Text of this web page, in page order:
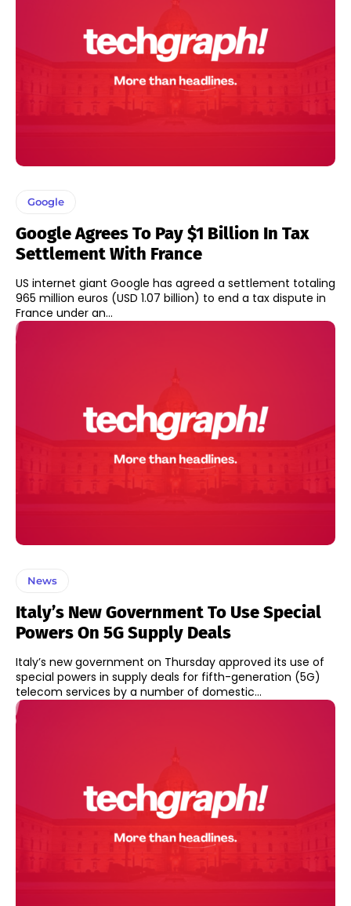
Google
Google Agrees To Pay $1 Billion In Tax
Settlement With France
US internet giant Google has agreed a settlement totaling
965 million euros (USD 1.07 billion) to end a tax dispute in
France under an...
News
Italy’s New Government To Use Special
Powers On 5G Supply Deals
Italy’s new government on Thursday approved its use of
special powers in supply deals for fifth-generation (5G)
telecom services by a number of domestic...